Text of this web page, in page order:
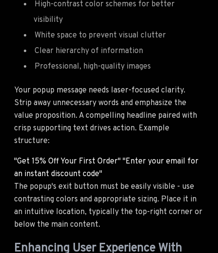
High-contrast color schemes for better
visibility
White space to prevent visual clutter
Clear hierarchy of information
Professional, high-quality images
Your popup message needs laser-focused clarity.
Strip away unnecessary words and emphasize the
value proposition. A compelling headline paired with
crisp supporting text drives action. Example
structure:
"Get 15% Off Your First Order" "Enter your email for
an instant discount code"
The popup's exit button must be easily visible - use
contrasting colors and appropriate sizing. Place it in
an intuitive location, typically the top-right corner or
below the main content.
Enhancing User Experience With